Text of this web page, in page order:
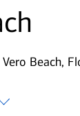
Vero Beach,